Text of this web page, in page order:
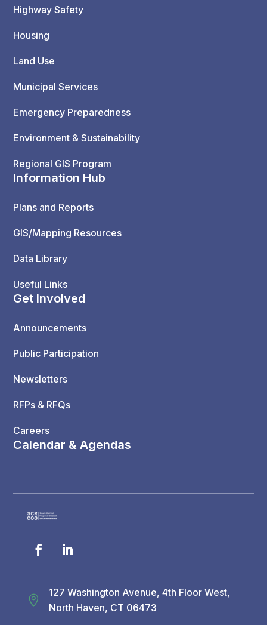
Highway Safety
Housing
Land Use
Municipal Services
Emergency Preparedness
Environment & Sustainability
Regional GIS Program
Information Hub
Plans and Reports
GIS/Mapping Resources
Data Library
Useful Links
Get Involved
Announcements
Public Participation
Newsletters
RFPs & RFQs
Careers
Calendar & Agendas

127 Washington Avenue, 4th Floor West,
North Haven, CT 06473